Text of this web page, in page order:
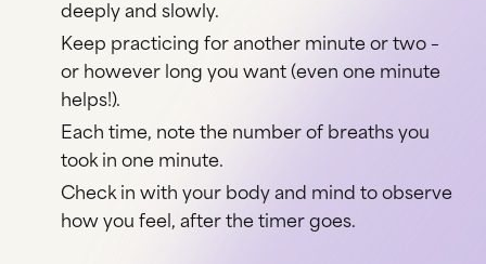
deeply and slowly.
Keep practicing for another minute or two –
or however long you want (even one minute
helps!).
Each time, note the number of breaths you
took in one minute.
Check in with your body and mind to observe
how you feel, after the timer goes.